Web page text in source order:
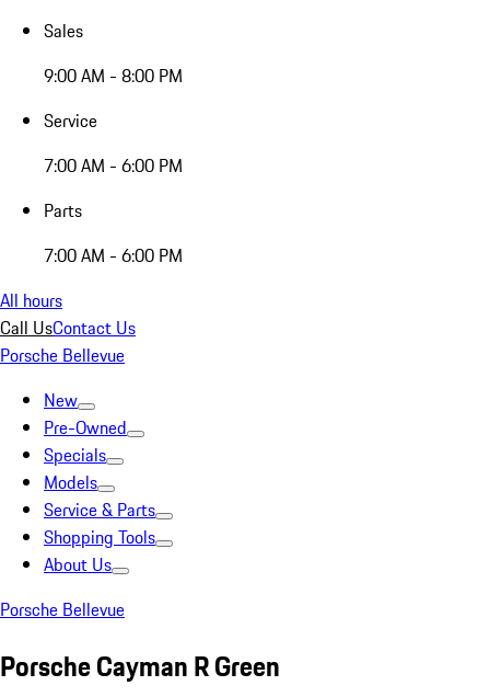
Sales
9:00 AM - 8:00 PM
Service
7:00 AM - 6:00 PM
Parts
7:00 AM - 6:00 PM
All hours
Call UsContact Us
Porsche Bellevue
New
Pre-Owned
Specials
Models
Service & Parts
Shopping Tools
About Us
Porsche Bellevue
Porsche Cayman R Green